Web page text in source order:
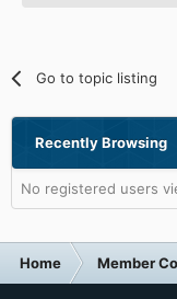
Go to topic listing
Recently Browsing
No registered users
Home Member